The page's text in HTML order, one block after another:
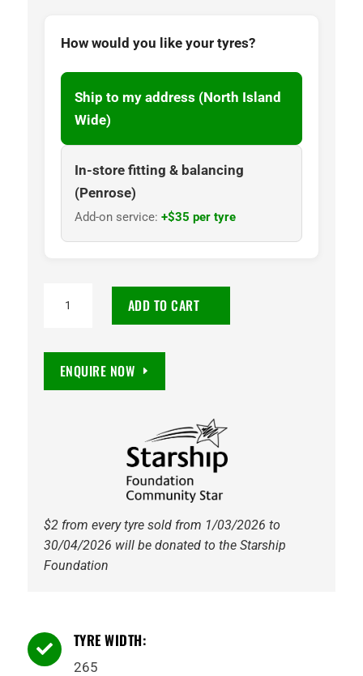
How would you like your tyres?
Ship to my address (North Island
Wide)
In-store fitting & balancing
(Penrose)
Add-on service: +$35 per tyre
GRAND
ADD TO CART
ENQUIRE NOW
$2 from every tyre sold from 1/03/2026 to
30/04/2026 will be donated to the Starship
Foundation
 TYRE WIDTH:
265